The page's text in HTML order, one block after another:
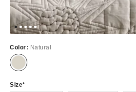
Color: Natural
Size